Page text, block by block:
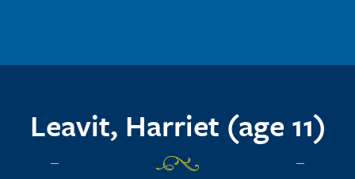
Leavit, Harriet (age 11)